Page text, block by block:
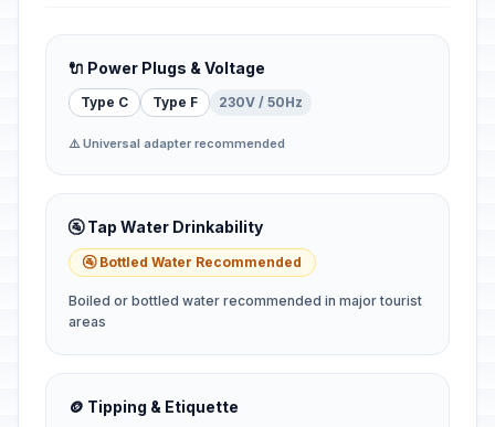
🔌 Power Plugs & Voltage
Type C Type F 230V / 50Hz
⚠️ Universal adapter recommended
🚰 Tap Water Drinkability
🚰 Bottled Water Recommended
Boiled or bottled water recommended in major tourist
areas
🪙 Tipping & Etiquette